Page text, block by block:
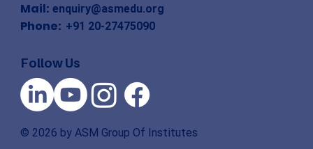
Mail: enquiry@asmedu.org
Phone: +91 20-27475090
Follow Us
© 2026 by ASM Group Of Institutes